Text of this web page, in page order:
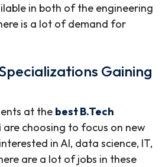
in both of the engineering
is a lot of demand for
Gaining
at the best B.Tech
are choosing to focus on new
in AI, data science, IT,
are a lot of jobs in these